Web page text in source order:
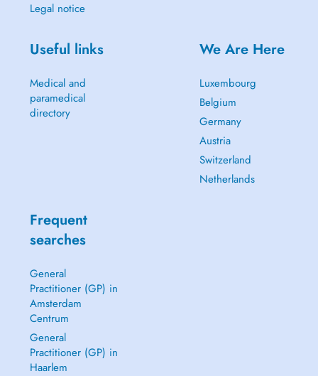
Legal notice
Useful links
Medical and
paramedical
directory
We Are Here
Luxembourg
Belgium
Germany
Austria
Switzerland
Netherlands
Frequent
searches
General
Practitioner (GP) in
Amsterdam
Centrum
General
Practitioner (GP) in
Haarlem